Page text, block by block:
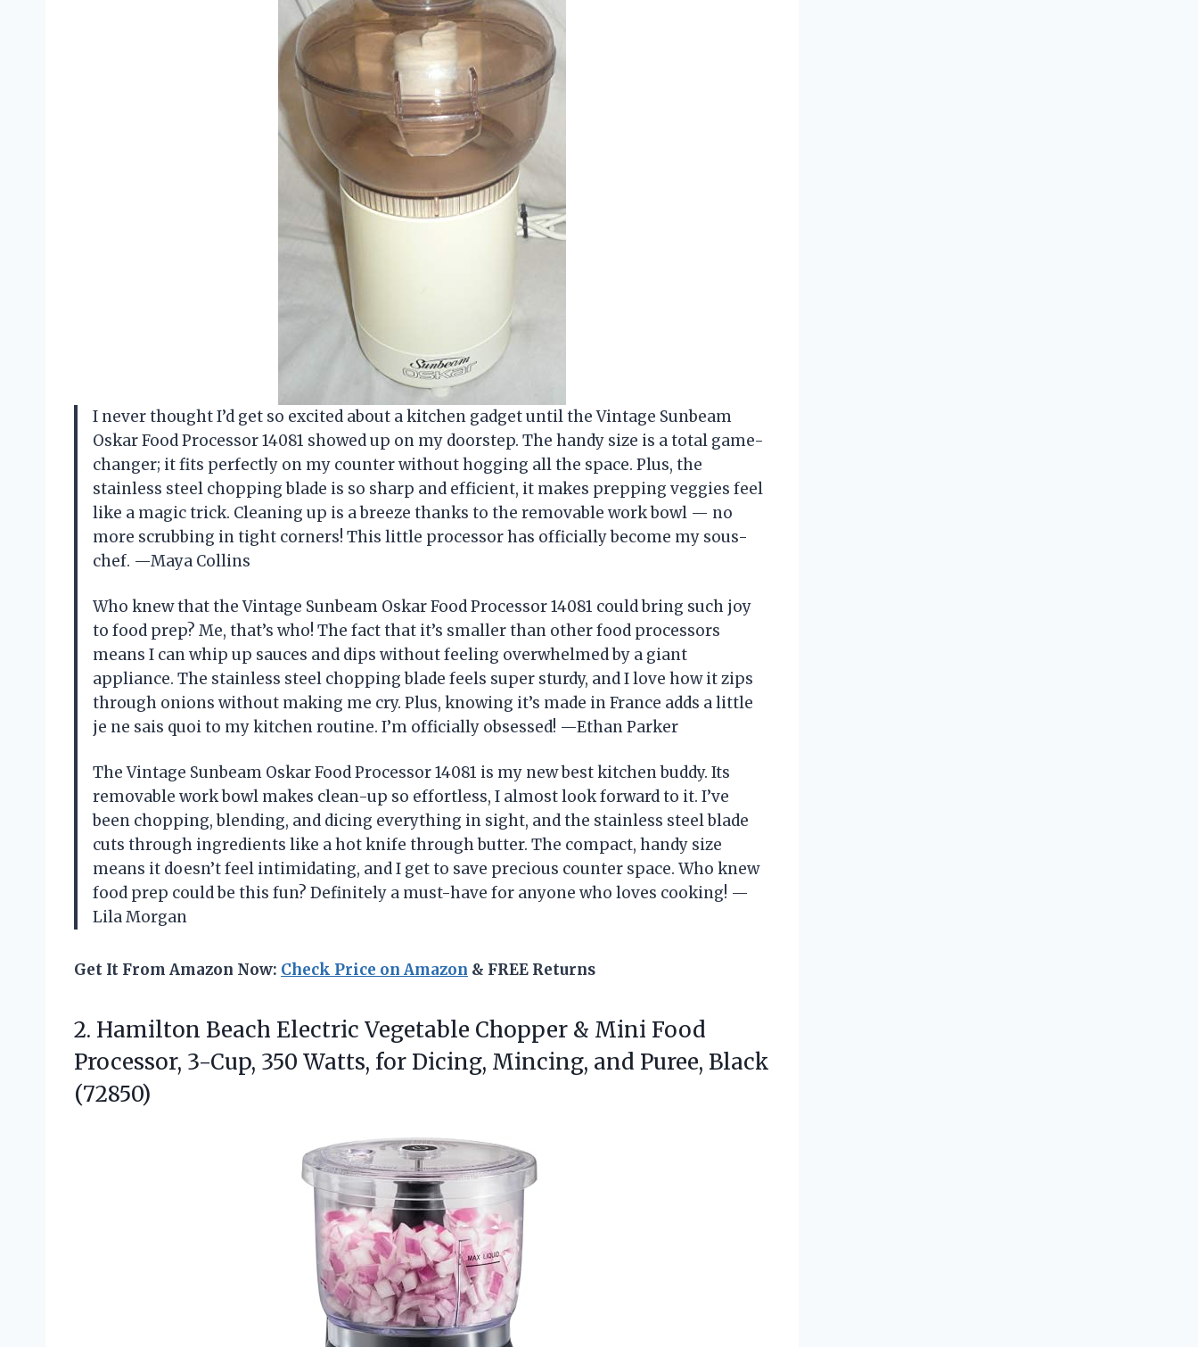
I never thought I’d get so excited about a kitchen gadget until the Vintage Sunbeam
Oskar Food Processor 14081 showed up on my doorstep. The handy size is a total game-
changer; it fits perfectly on my counter without hogging all the space. Plus, the
stainless steel chopping blade is so sharp and efficient, it makes prepping veggies feel
like a magic trick. Cleaning up is a breeze thanks to the removable work bowl — no
more scrubbing in tight corners! This little processor has officially become my sous-
chef. —Maya Collins
Who knew that the Vintage Sunbeam Oskar Food Processor 14081 could bring such joy
to food prep? Me, that’s who! The fact that it’s smaller than other food processors
means I can whip up sauces and dips without feeling overwhelmed by a giant
appliance. The stainless steel chopping blade feels super sturdy, and I love how it zips
through onions without making me cry. Plus, knowing it’s made in France adds a little
je ne sais quoi to my kitchen routine. I’m officially obsessed! —Ethan Parker
The Vintage Sunbeam Oskar Food Processor 14081 is my new best kitchen buddy. Its
removable work bowl makes clean-up so effortless, I almost look forward to it. I’ve
been chopping, blending, and dicing everything in sight, and the stainless steel blade
cuts through ingredients like a hot knife through butter. The compact, handy size
means it doesn’t feel intimidating, and I get to save precious counter space. Who knew
food prep could be this fun? Definitely a must-have for anyone who loves cooking! —
Lila Morgan
Get It From Amazon Now: Check Price on Amazon & FREE Returns
2. Hamilton Beach Electric Vegetable Chopper & Mini Food
Processor, 3-Cup, 350 Watts, for Dicing, Mincing, and Puree, Black
(72850)